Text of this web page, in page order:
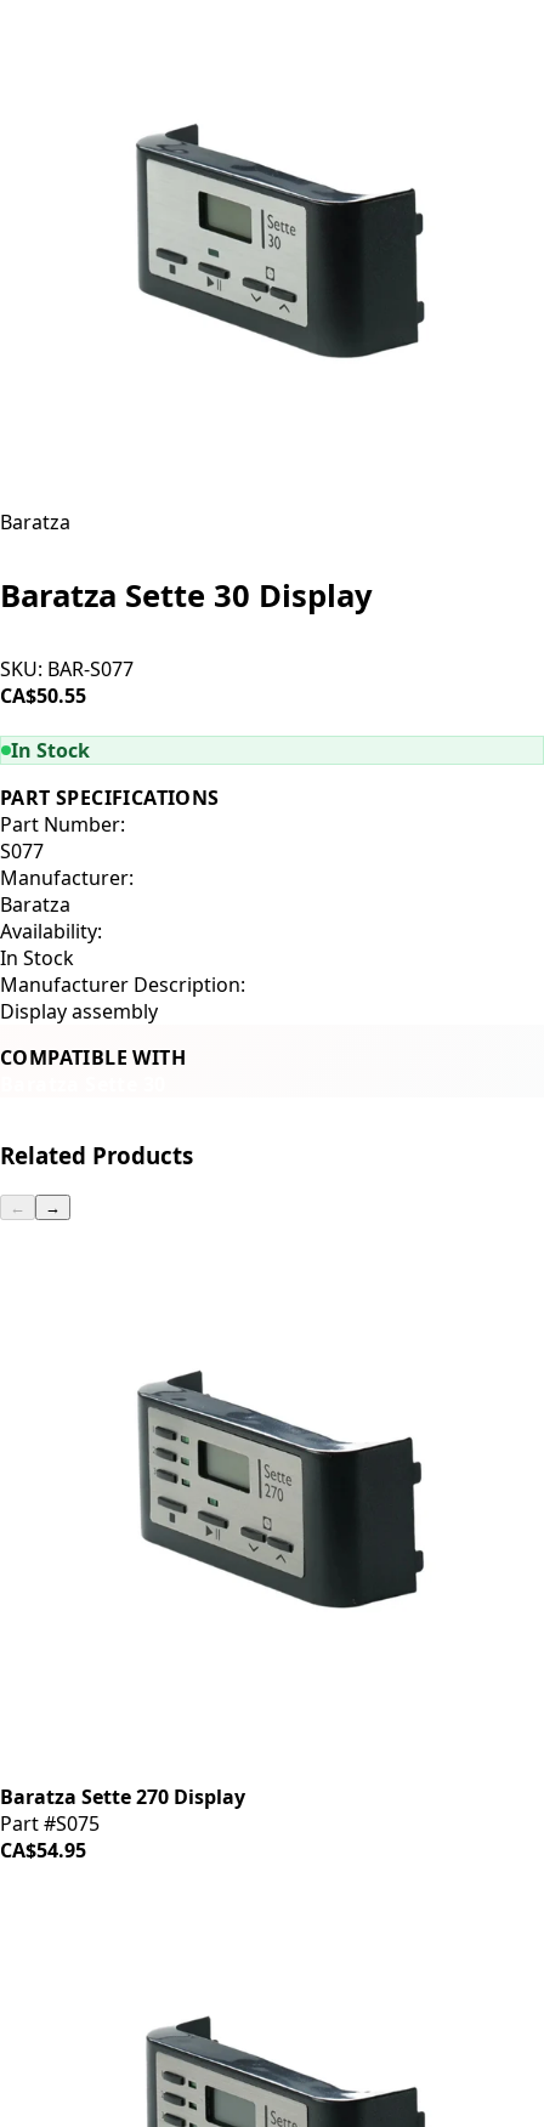
Baratza
Baratza Sette 30 Display
SKU: BAR-S077
CA$50.55
In Stock
PART SPECIFICATIONS
Part Number:
S077
Manufacturer:
Baratza
Availability:
In Stock
Manufacturer Description:
Display assembly
COMPATIBLE WITH
Related Products
← →
Baratza Sette 270 Display
Part #S075
CA$54.95